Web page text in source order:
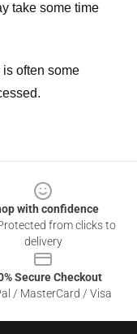
take some time
often some
with confidence
from clicks to
delivery
Secure Checkout
/ MasterCard / Visa